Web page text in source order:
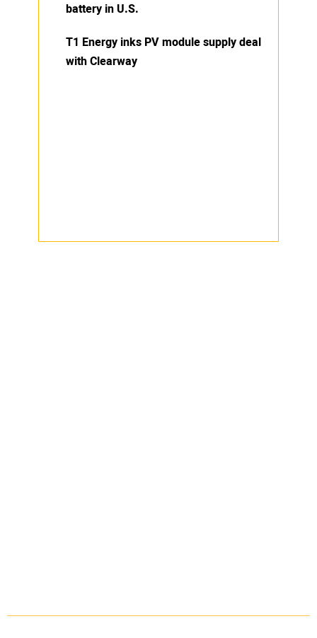
battery in U.S.
T1 Energy inks PV module supply deal
with Clearway